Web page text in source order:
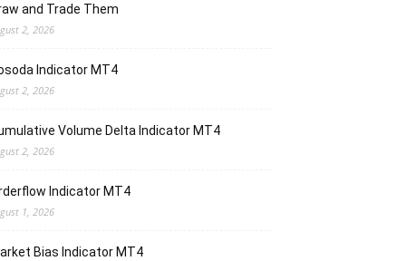
and Trade Them
2, 2026
Indicator MT4
2, 2026
Volume Delta Indicator MT4
2, 2026
Indicator MT4
1, 2026
Bias Indicator MT4